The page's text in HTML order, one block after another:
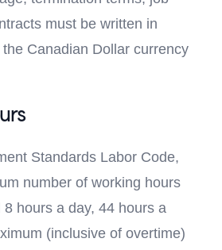
must be written in
Canadian Dollar currency
Standards Labor Code,
number of working hours
hours a day, 44 hours a
(inclusive of overtime)